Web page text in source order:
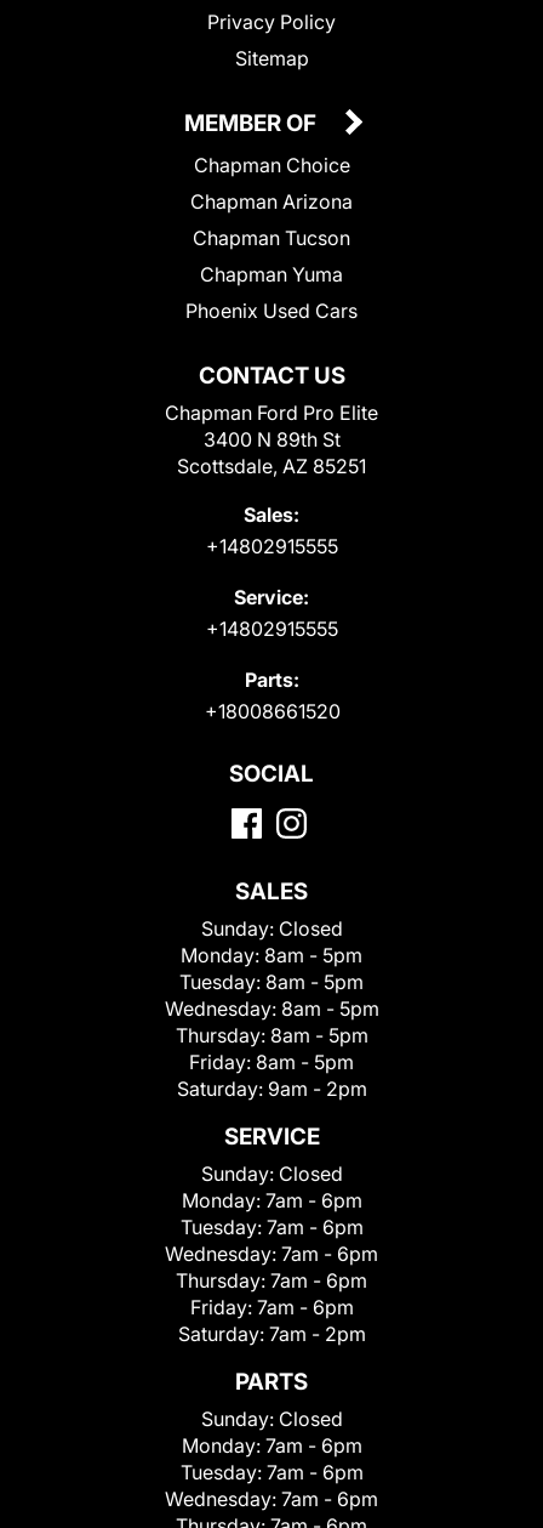
Privacy Policy
Sitemap
CONTACT US
Chapman Ford Pro Elite
3400 N 89th St
Scottsdale, AZ 85251
Sales:
+14802915555
Service:
+14802915555
Parts:
+18008661520
MEMBER OF
Chapman Choice
Chapman Arizona
Chapman Tucson
Chapman Yuma
Phoenix Used Cars
SOCIAL
SALES
Sunday: Closed
Monday: 8am - 5pm
Tuesday: 8am - 5pm
Wednesday: 8am - 5pm
Thursday: 8am - 5pm
Friday: 8am - 5pm
Saturday: 9am - 2pm
SERVICE
Sunday: Closed
Monday: 7am - 6pm
Tuesday: 7am - 6pm
Wednesday: 7am - 6pm
Thursday: 7am - 6pm
Friday: 7am - 6pm
Saturday: 7am - 2pm
PARTS
Sunday: Closed
Monday: 7am - 6pm
Tuesday: 7am - 6pm
Wednesday: 7am - 6pm